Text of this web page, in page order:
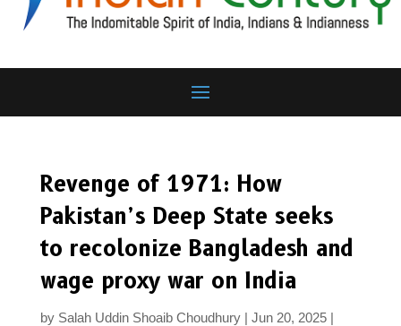
Revenge of 1971: How
Pakistan’s Deep State seeks
to recolonize Bangladesh and
wage proxy war on India
by Salah Uddin Shoaib Choudhury
Jun 20, 2025